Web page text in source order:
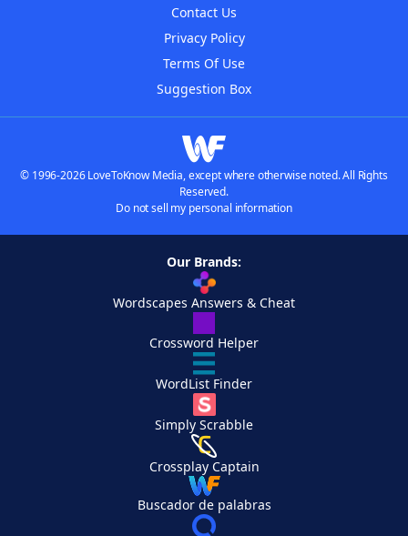
Contact Us
Privacy Policy
Terms Of Use
Suggestion Box
© 1996-2026 LoveToKnow Media, except where otherwise noted. All Rights
Reserved.
Do not sell my personal information
Our Brands:
Wordscapes Answers & Cheat
Crossword Helper
WordList Finder
Simply Scrabble
Crossplay Captain
Buscador de palabras